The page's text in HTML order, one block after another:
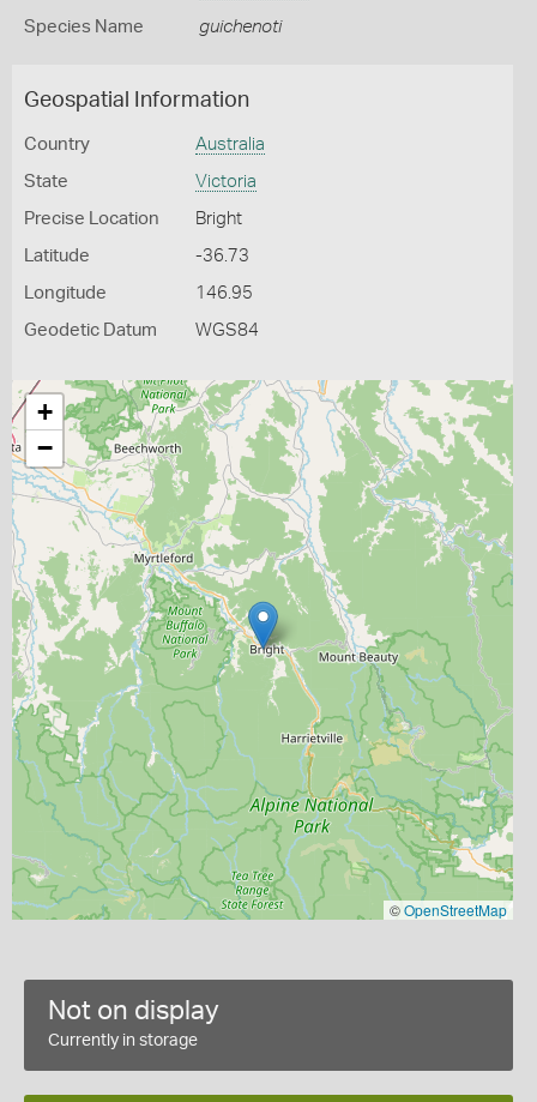
Species Name guichenoti
Geospatial Information
Country Australia
State Victoria
Precise Location Bright
Latitude -36.73
Longitude 146.95
Geodetic Datum WGS84
+
−
©OpenStreetMap
Not on display
Currently in storage